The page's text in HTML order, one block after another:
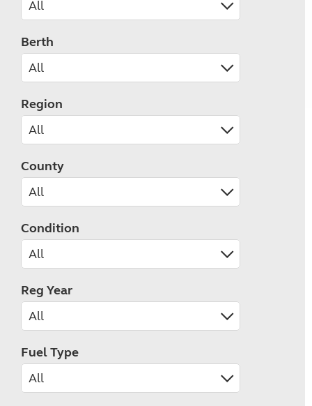
Berth
Region
County
Condition
Reg Year
Fuel Type